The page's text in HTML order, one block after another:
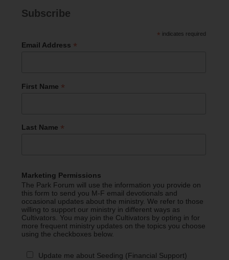
Subscribe
* indicates required
Email Address *
First Name *
Last Name *
Marketing Permissions
The Park Forum will use the information you provide on
this form to send you M-F email devotionals and
occasional updates about the ministry. We refer to those
willing to support our ministry in different ways as
Cultivators. You may join the Cultivators by opting in for
more frequent ministry updates on the topics you choose
using the checkboxes below.
Update me about Seeding (Financial Support)